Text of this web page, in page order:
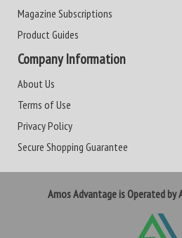
Magazine Subscriptions
Product Guides
Company Information
About Us
Terms of Use
Privacy Policy
Secure Shopping Guarantee
Amos Advantage is Operated by